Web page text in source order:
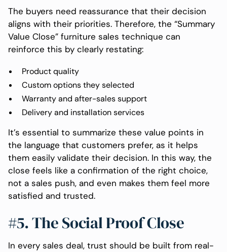
The buyers need reassurance that their decision
aligns with their priorities. Therefore, the “Summary
Value Close” furniture sales technique can
reinforce this by clearly restating:
Product quality
Custom options they selected
Warranty and after-sales support
Delivery and installation services
It’s essential to summarize these value points in
the language that customers prefer, as it helps
them easily validate their decision. In this way, the
close feels like a confirmation of the right choice,
not a sales push, and even makes them feel more
satisfied and trusted.
#5. The Social Proof Close
In every sales deal, trust should be built from real-